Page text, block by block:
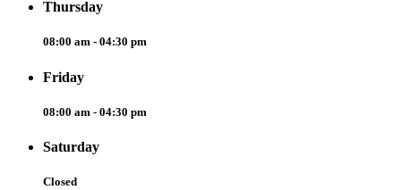
Thursday
08:00 am - 04:30 pm
Friday
08:00 am - 04:30 pm
Saturday
Closed